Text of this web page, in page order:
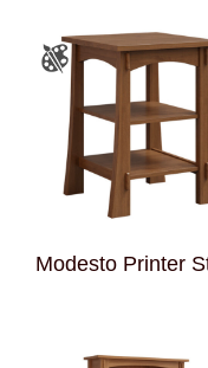
Modesto Printer